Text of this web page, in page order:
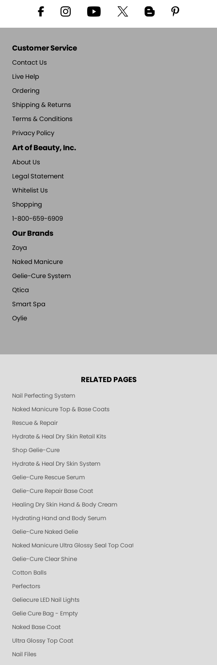
Customer Service
Contact Us
Live Help
Ordering
Shipping & Returns
Terms & Conditions
Privacy Policy
Art of Beauty, Inc.
About Us
Legal Statement
Whitelist Us
Shopping
1-800-659-6909
Our Brands
Zoya
Naked Manicure
Gelie-Cure System
Qtica
Smart Spa
Oylie
RELATED PAGES
Nail Perfecting System
Naked Manicure Top & Base Coats
Rescue & Repair
Hydrate & Heal Dry Skin Retail Kits
Shop Gelie-Cure
Hydrate & Heal Dry Skin System
Gelie-Cure Rescue Serum
Gelie-Cure Repair Base Coat
Healing Dry Skin Hand & Body Cream
Hydrating Hand and Body Serum
Gelie-Cure Naked Gelie
Naked Manicure Ultra Glossy Seal Top Coat
Gelie-Cure Clear Shine
Cotton Balls
Perfectors
Geliecure LED Nail Lights
Gelie Cure Bag - Empty
Naked Base Coat
Ultra Glossy Top Coat
Nail Files